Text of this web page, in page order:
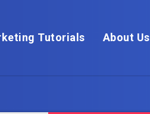
Tutorials About Us